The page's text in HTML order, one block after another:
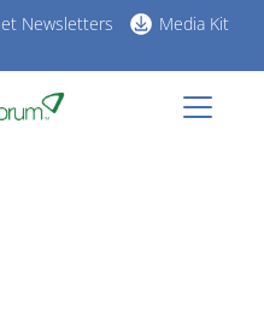
Newsletters Media Kit